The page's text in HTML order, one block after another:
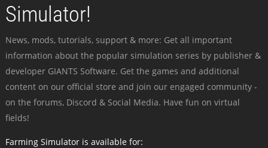
Simulator!
News, mods, tutorials, support & more: Get all important
information about the popular simulation series by publisher &
developer GIANTS Software. Get the games and additional
content on our official store and join our engaged community -
on the forums, Discord & Social Media. Have fun on virtual
fields!
Farming Simulator is available for: